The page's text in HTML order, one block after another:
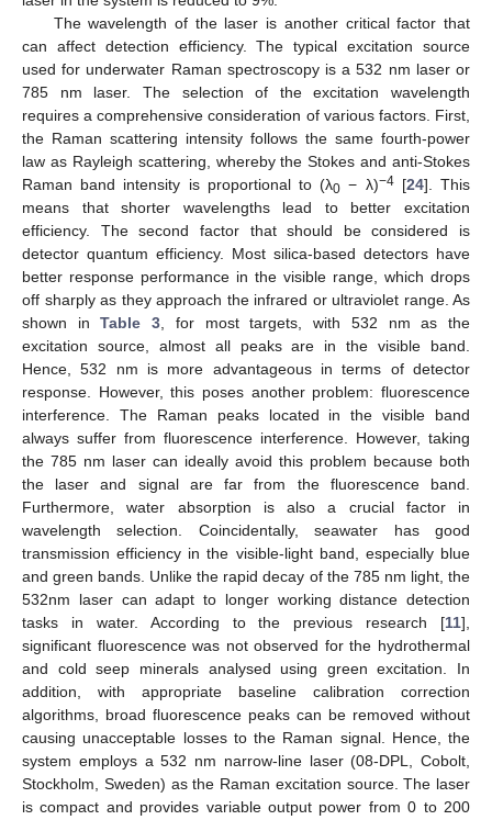
The wavelength of the laser is another critical factor that
can affect detection efficiency. The typical excitation source
used for underwater Raman spectroscopy is a 532 nm laser or
785 nm laser. The selection of the excitation wavelength
requires a comprehensive consideration of various factors. First,
the Raman scattering intensity follows the same fourth-power
law as Rayleigh scattering, whereby the Stokes and anti-Stokes
Raman band intensity is proportional to (λ0 − λ)−4[24]. This
means that shorter wavelengths lead to better excitation
efficiency. The second factor that should be considered is
detector quantum efficiency. Most silica-based detectors have
better response performance in the visible range, which drops
off sharply as they approach the infrared or ultraviolet range. As
shown inTable 3, for most targets, with 532 nm as the
excitation source, almost all peaks are in the visible band.
Hence, 532 nm is more advantageous in terms of detector
response. However, this poses another problem: fluorescence
interference. The Raman peaks located in the visible band
always suffer from fluorescence interference. However, taking
the 785 nm laser can ideally avoid this problem because both
the laser and signal are far from the fluorescence band.
Furthermore, water absorption is also a crucial factor in
wavelength selection. Coincidentally, seawater has good
transmission efficiency in the visible-light band, especially blue
and green bands. Unlike the rapid decay of the 785 nm light, the
532nm laser can adapt to longer working distance detection
tasks in water. According to the previous research [11],
significant fluorescence was not observed for the hydrothermal
and cold seep minerals analysed using green excitation. In
addition, with appropriate baseline calibration correction
algorithms, broad fluorescence peaks can be removed without
causing unacceptable losses to the Raman signal. Hence, the
system employs a 532 nm narrow-line laser (08-DPL, Cobolt,
Stockholm, Sweden) as the Raman excitation source. The laser
is compact and provides variable output power from 0 to 200